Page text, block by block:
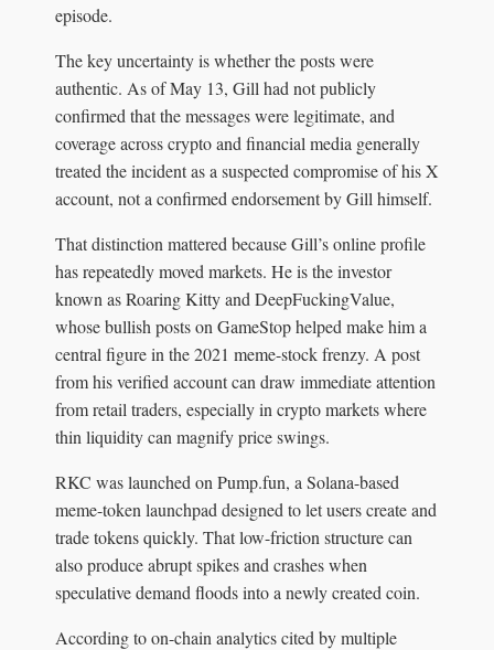
episode.
The key uncertainty is whether the posts were
authentic. As of May 13, Gill had not publicly
confirmed that the messages were legitimate, and
coverage across crypto and financial media generally
treated the incident as a suspected compromise of his X
account, not a confirmed endorsement by Gill himself.
That distinction mattered because Gill’s online profile
has repeatedly moved markets. He is the investor
known as Roaring Kitty and DeepFuckingValue,
whose bullish posts on GameStop helped make him a
central figure in the 2021 meme-stock frenzy. A post
from his verified account can draw immediate attention
from retail traders, especially in crypto markets where
thin liquidity can magnify price swings.
RKC was launched on Pump.fun, a Solana-based
meme-token launchpad designed to let users create and
trade tokens quickly. That low-friction structure can
also produce abrupt spikes and crashes when
speculative demand floods into a newly created coin.
According to on-chain analytics cited by multiple